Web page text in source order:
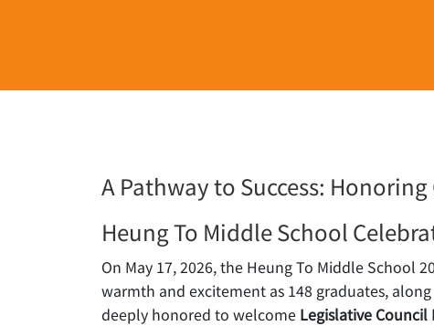
A Pathway to Success:
Heung To Middle School
On May 17, 2026, the Heung To Middle School
warmth and excitement as 148 graduates,
deeply honored to welcome Legislative Council